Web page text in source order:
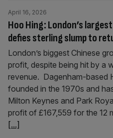
Hoo Hing: London’s
defies sterling slump to
April 16, 2026
London’s biggest Chinese
profit, despite being hit by a
revenue. Dagenham-based
founded in the 1970s and
Milton Keynes and Park
profit of £167,559 for the 12
[...]